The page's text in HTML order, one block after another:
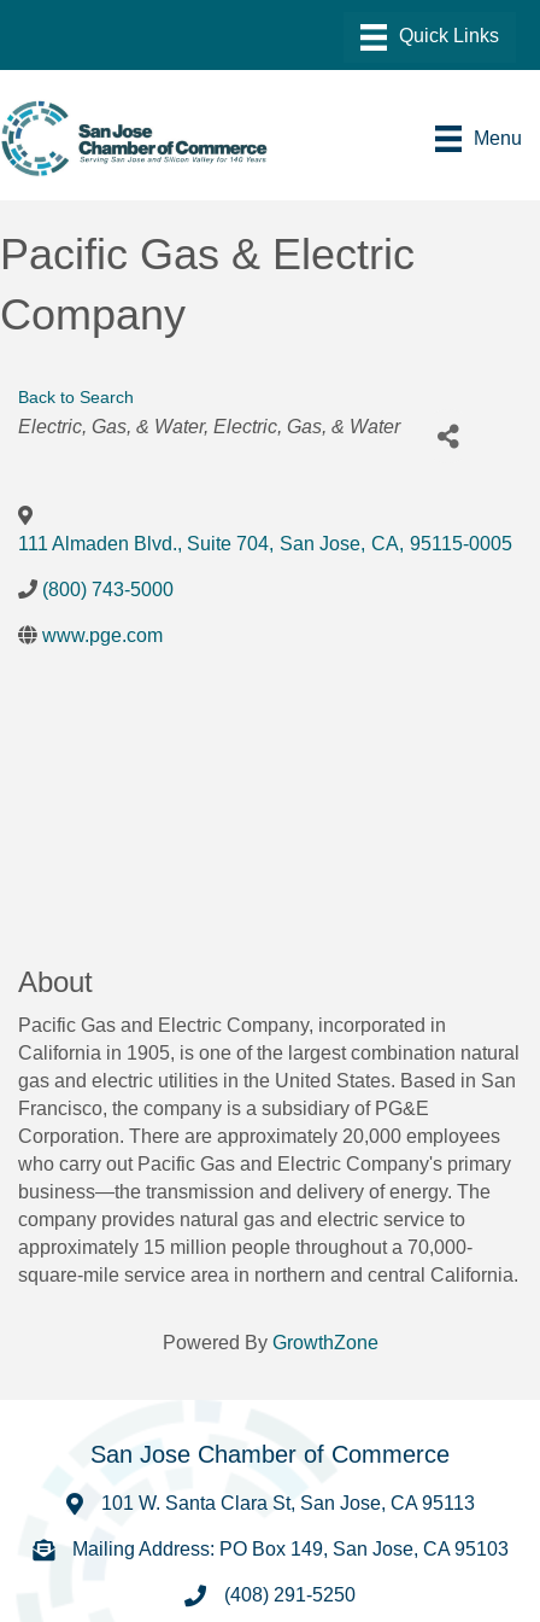
Menu
Pacific Gas & Electric
Company
Back to Search
Categories
Electric, Gas, & Water Electric, Gas, & Water
111 Almaden Blvd., Suite 704, San Jose, CA, 95115-0005
(800) 743-5000
www.pge.com
About
Pacific Gas and Electric Company, incorporated in
California in 1905, is one of the largest combination natural
gas and electric utilities in the United States. Based in San
Francisco, the company is a subsidiary of PG&E
Corporation. There are approximately 20,000 employees
who carry out Pacific Gas and Electric Company's primary
business—the transmission and delivery of energy. The
company provides natural gas and electric service to
approximately 15 million people throughout a 70,000-
square-mile service area in northern and central California.
Powered By GrowthZone
San Jose Chamber of Commerce
101 W. Santa Clara St, San Jose, CA 95113
Mailing Address: PO Box 149, San Jose, CA 95103
(408) 291-5250